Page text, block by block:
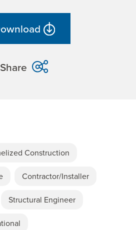
Share
Construction
Contractor/Installer
Structural Engineer